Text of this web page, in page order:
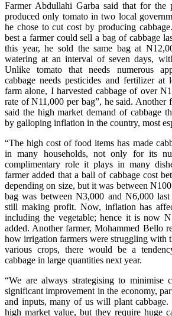
Farmer Abdullahi Garba said that for the
produced only tomato in two local
he chose to cut cost by producing
best a farmer could sell a bag of cabbage
this year, he sold the same bag at
watering at an interval of seven days,
Unlike tomato that needs numerous
cabbage needs pesticides and fertilizer
farm alone, I harvested cabbage of over
rate of N11,000 per bag”, he said. Another
said the high market demand of cabbage
by galloping inflation in the country, most
“The high cost of food items has made
in many households, not only for its
complimentary role it plays in many
farmer added that a ball of cabbage cost
depending on size, but it was between
bag was between N3,000 and N6,000
still making profit. Now, inflation has
including the vegetable; hence it is now
added. Another farmer, Mohammed Bello
how irrigation farmers were struggling with
various crops, there would be a
cabbage in large quantities next year.
“We are always strategising to minimise
significant improvement in the economy,
and inputs, many of us will plant
high market value, but they require huge